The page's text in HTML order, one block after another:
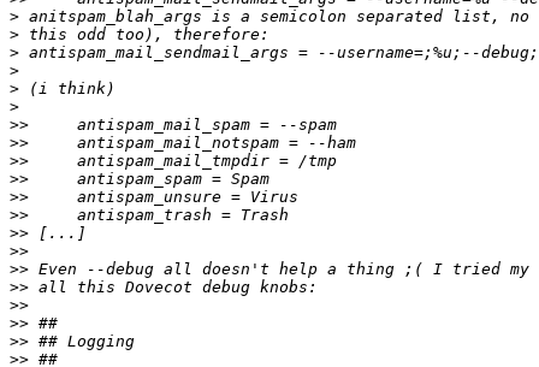
>
>
>
>
>
>
>>
>>
>>
>>
>>
>>
>>
>>
>>
>>
>>
>>
>>
>>